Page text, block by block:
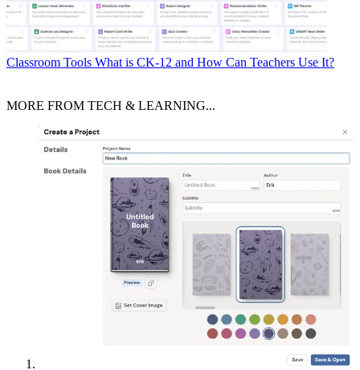
Classroom Tools What is CK-12 and How Can Teachers Use It?
MORE FROM TECH & LEARNING...